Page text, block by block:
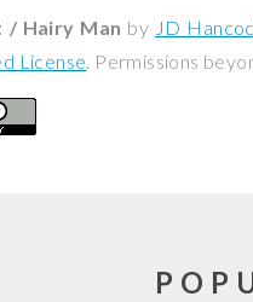
/ Hairy Man by JD
License. Permissions